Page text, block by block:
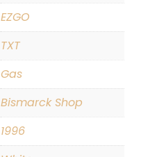
EZGO
TXT
Gas
Bismarck Shop
1996